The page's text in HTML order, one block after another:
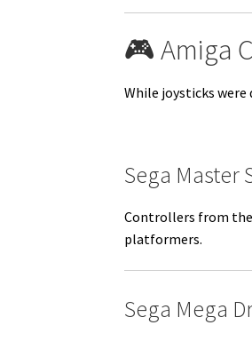
🎮 Amiga
While joysticks
Sega Master
Controllers from the
platformers.
Sega Mega